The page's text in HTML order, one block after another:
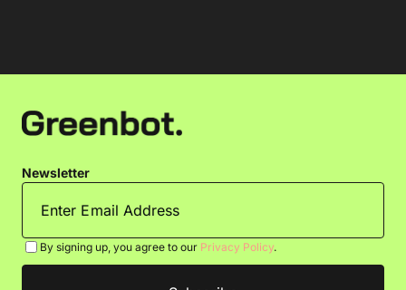
Newsletter
By signing up, you agree to our Privacy Policy.